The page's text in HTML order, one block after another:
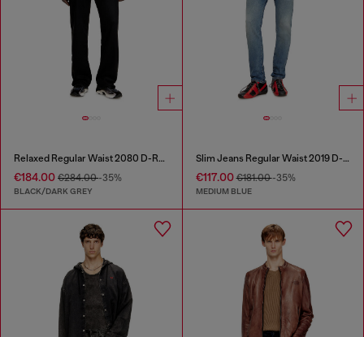
Relaxed Regular Waist 2080 D-Reel Joggjeans®
€184.00 €284.00-35%
BLACK/DARK GREY
Slim Jeans Regular Waist 2019 D-Strukt
€117.00€181.00-35%
MEDIUM BLUE